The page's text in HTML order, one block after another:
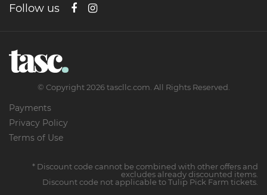
Follow us
© Copyright2026tascllc.com. All Rights Reserved.
Payments
Privacy Policy
Terms of Use
* Discount code cannot be combined with other offers and
excludes already discounted items.
Discount code not applicable to Tulip Pick Farm tickets.